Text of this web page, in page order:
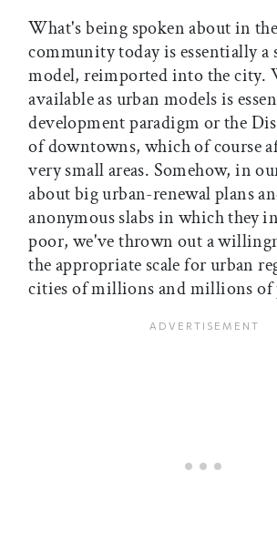
What's being spoken about in
community today is essentially a
model, reimported into the city.
available as urban models is
development paradigm or the
of downtowns, which of course
very small areas. Somehow, in
about big urban-renewal plans
anonymous slabs in which they
poor, we've thrown out a
the appropriate scale for urban
cities of millions and millions of